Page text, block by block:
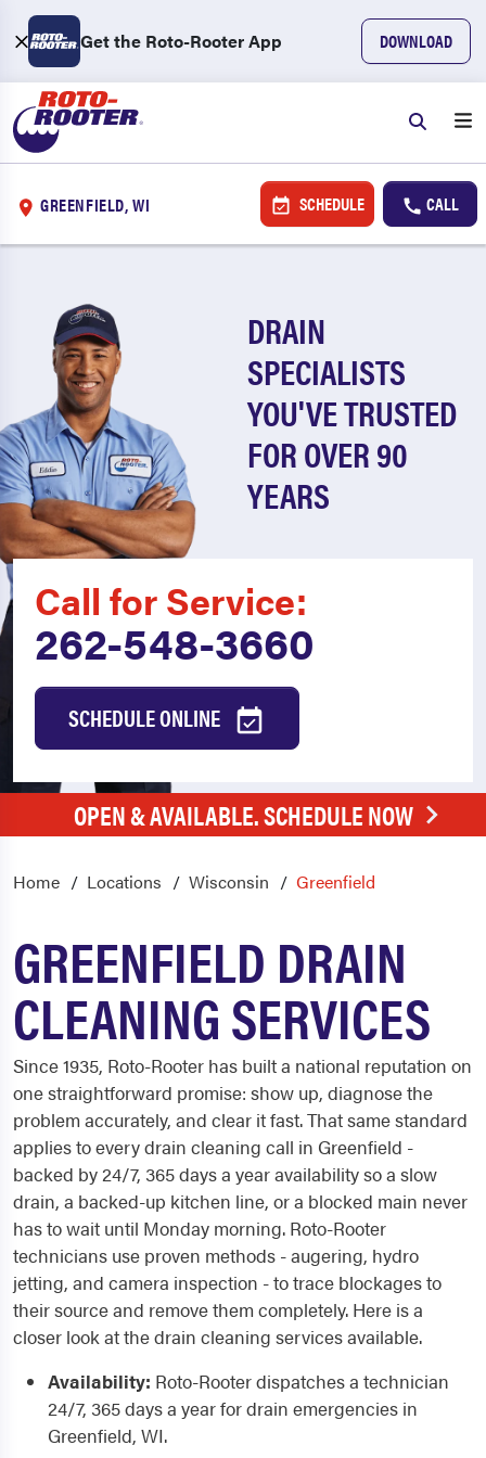
Get the Roto-Rooter App DOWNLOAD
GREENFIELD, WI SCHEDULE CALL
DRAIN
SPECIALISTS
YOU'VE TRUSTED
FOR OVER 90
YEARS
Call for Service:
262-548-3660
SCHEDULE ONLINE
OPEN & AVAILABLE. SCHEDULE NOW
Home Locations Wisconsin Greenfield
GREENFIELD DRAIN
CLEANING SERVICES
Since 1935, Roto-Rooter has built a national reputation on
one straightforward promise: show up, diagnose the
problem accurately, and clear it fast. That same standard
applies to every drain cleaning call in Greenfield -
backed by 24/7, 365 days a year availability so a slow
drain, a backed-up kitchen line, or a blocked main never
has to wait until Monday morning. Roto-Rooter
technicians use proven methods - augering, hydro
jetting, and camera inspection - to trace blockages to
their source and remove them completely. Here is a
closer look at the drain cleaning services available.
Availability: Roto-Rooter dispatches a technician
24/7, 365 days a year for drain emergencies in
Greenfield, WI.